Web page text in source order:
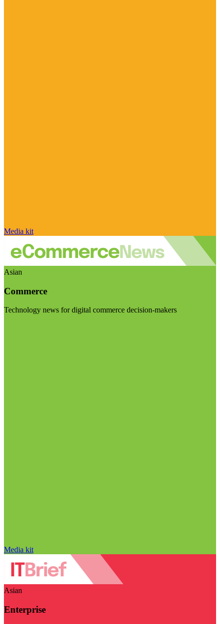
Media kit
Asian
Commerce
Technology news for digital commerce decision-makers
Media kit
Asian
Enterprise